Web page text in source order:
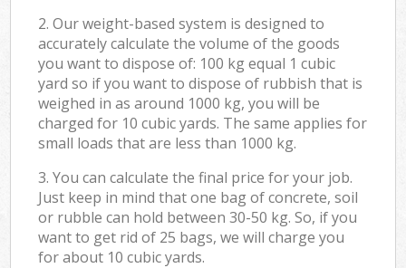
2. Our weight-based system is designed to
accurately calculate the volume of the goods
you want to dispose of: 100 kg equal 1 cubic
yard so if you want to dispose of rubbish that is
weighed in as around 1000 kg, you will be
charged for 10 cubic yards. The same applies for
small loads that are less than 1000 kg.
3. You can calculate the final price for your job.
Just keep in mind that one bag of concrete, soil
or rubble can hold between 30-50 kg. So, if you
want to get rid of 25 bags, we will charge you
for about 10 cubic yards.